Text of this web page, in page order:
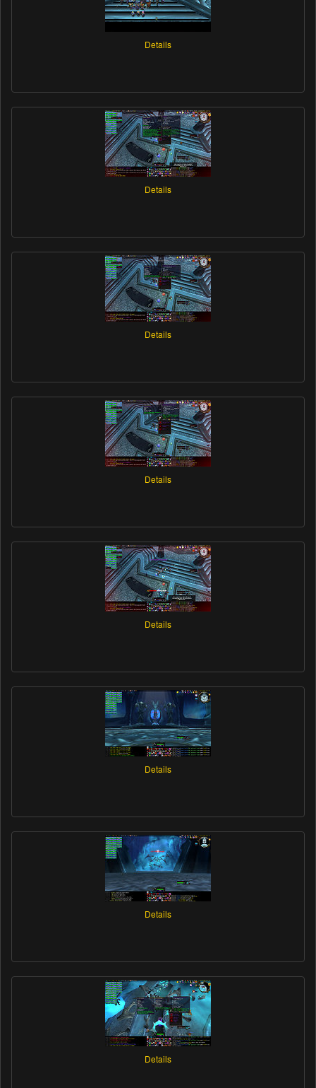
Details
Details
Details
Details
Details
Details
Details
Details